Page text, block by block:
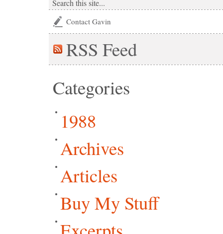
Contact Gavin
RSS Feed
Categories
1988
Archives
Articles
Buy My Stuff